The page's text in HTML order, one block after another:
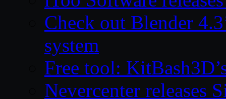
Check out Blender
system
Free tool:
Nevercenter releases